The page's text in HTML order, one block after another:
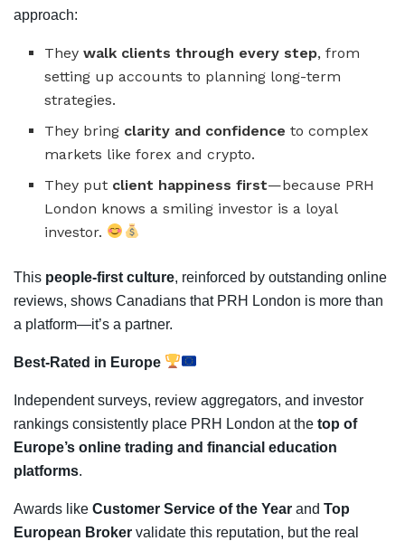
approach:
Theywalk clients through every step, from
setting up accounts to planning long-term
strategies.
They bring clarity and confidence to complex
markets like forex and crypto.
They put client happiness first—because PRH
London knows a smiling investor is a loyal
investor.
This people-first culture, reinforced by outstanding online
reviews, shows Canadians that PRH London is more than
a platform—it’s a partner.
Best-Rated in Europe
Independent surveys, review aggregators, and investor
rankings consistently place PRH London at the top of
Europe’s online trading and financial education
platforms.
Awards like Customer Service of the Year and Top
European Broker validate this reputation, but the real